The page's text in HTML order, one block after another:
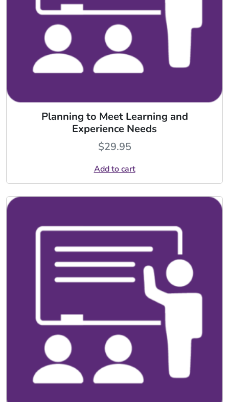
Planning to Meet Learning and
Experience Needs
$29.95
Add to cart